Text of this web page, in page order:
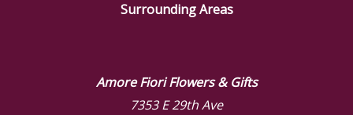
Surrounding Areas
Amore Fiori Flowers & Gifts
7353 E 29th Ave